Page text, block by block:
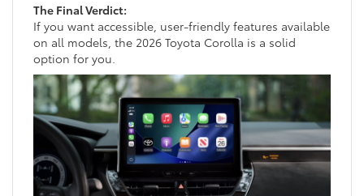
The Final Verdict:
If you want accessible, user-friendly features available
on all models, the 2026 Toyota Corolla is a solid
option for you.